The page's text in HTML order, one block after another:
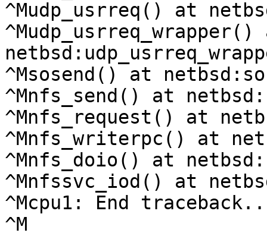
^Mudp_usrreq() at
^Mudp_usrreq_wrapper()
^Msosend() at
^Mnfs_send() at
^Mnfs_request() at
^Mnfs_writerpc() at
^Mnfs_doio() at
^Mnfssvc_iod() at
^Mcpu1: End
^M